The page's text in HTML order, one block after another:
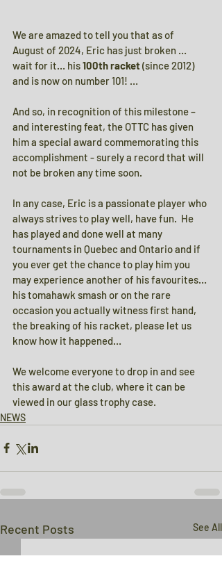
We are amazed to tell you that as of
August of 2024, Eric has just broken …
wait for it… his 100th racket (since 2012)
and is now on number 101! …
And so, in recognition of this milestone –
and interesting feat, the OTTC has given
him a special award commemorating this
accomplishment - surely a record that will
not be broken any time soon.
In any case, Eric is a passionate player who
always strives to play well, have fun.  He
has played and done well at many
tournaments in Quebec and Ontario and if
you ever get the chance to play him you
may experience another of his favourites…
his tomahawk smash or on the rare
occasion you actually witness first hand,
the breaking of his racket, please let us
know how it happened…
We welcome everyone to drop in and see
this award at the club, where it can be
viewed in our glass trophy case.
NEWS
Recent Posts See All